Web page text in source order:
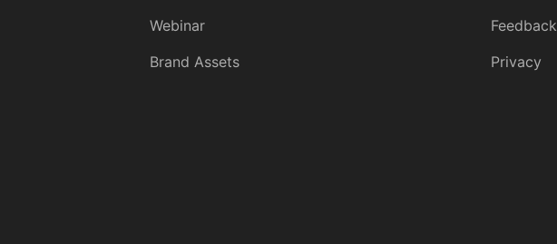
Webinar
Brand Assets
Feedback
Privacy